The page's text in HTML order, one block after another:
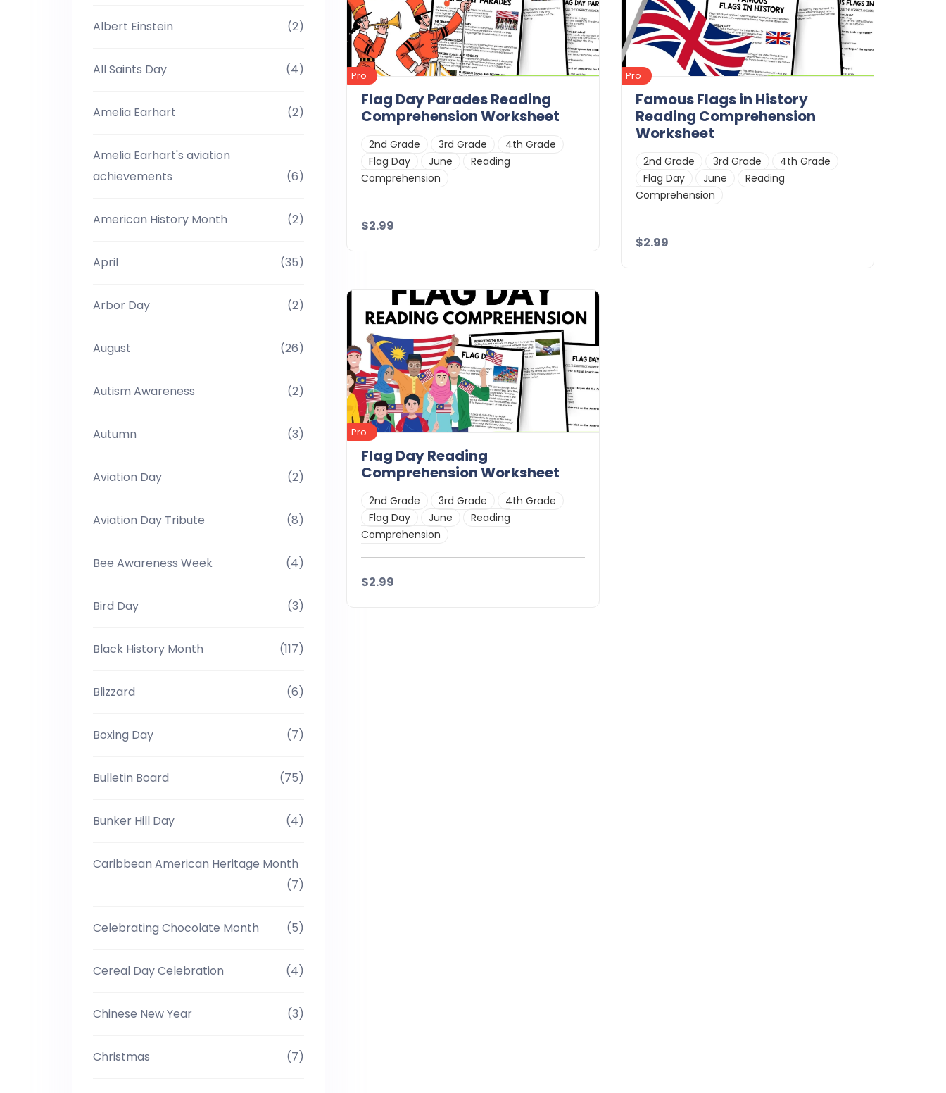
Albert Einstein (2)
All Saints Day (4)
Amelia Earhart (2)
Amelia Earhart's aviation
achievements
(6)
American History Month (2)
April (35)
Arbor Day (2)
August (26)
Autism Awareness (2)
Autumn (3)
Aviation Day (2)
Aviation Day Tribute (8)
Bee Awareness Week (4)
Bird Day (3)
Black History Month (117)
Blizzard (6)
Boxing Day (7)
Bulletin Board (75)
Bunker Hill Day (4)
Caribbean American Heritage Month
(7)
Celebrating Chocolate Month (5)
Cereal Day Celebration (4)
Chinese New Year (3)
Christmas (7)
Pro
Flag Day Parades Reading
Comprehension Worksheet
2nd Grade 3rd Grade
4th Grade
Flag Day
June
Reading
Comprehension
$2.99
Pro
Famous Flags in History
Reading Comprehension
Worksheet
2nd Grade 3rd Grade
4th Grade
Flag Day
June
Reading
Comprehension
$2.99
Pro
Flag Day Reading
Comprehension Worksheet
2nd Grade 3rd Grade
4th Grade
Flag Day
June
Reading
Comprehension
$2.99